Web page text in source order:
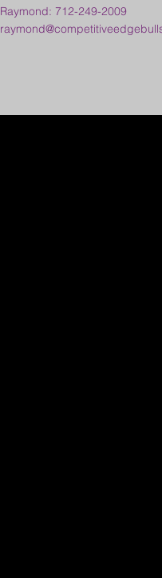
Raymond: 712-249-2009